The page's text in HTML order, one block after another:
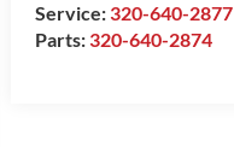
Service: 320-640-2877
Parts: 320-640-2874